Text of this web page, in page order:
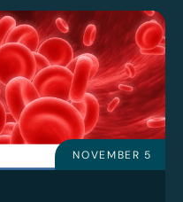
NOVEMBER 5